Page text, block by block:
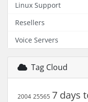
Linux Support
Resellers
Voice Servers
Tag Cloud
2004 25565 7 days